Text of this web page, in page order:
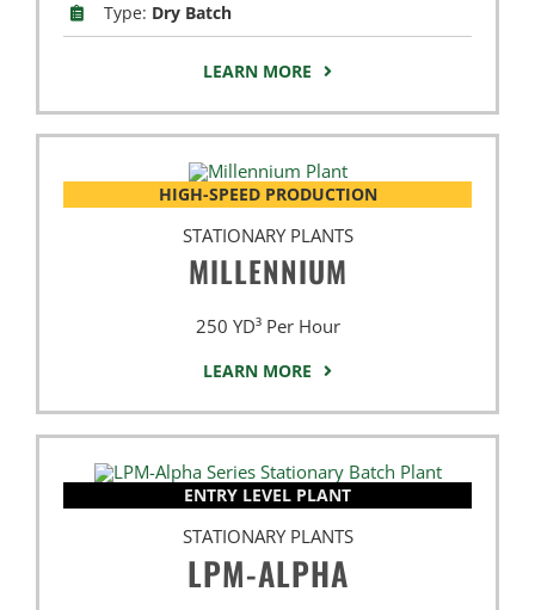
Type: Dry Batch
LEARN MORE
HIGH-SPEED PRODUCTION
STATIONARY PLANTS
MILLENNIUM
250 YD³ Per Hour
LEARN MORE
ENTRY LEVEL PLANT
STATIONARY PLANTS
LPM-ALPHA